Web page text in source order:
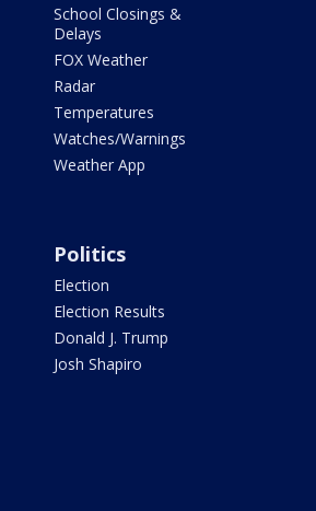
School Closings &
Delays
FOX Weather
Radar
Temperatures
Watches/Warnings
Weather App
Politics
Election
Election Results
Donald J. Trump
Josh Shapiro